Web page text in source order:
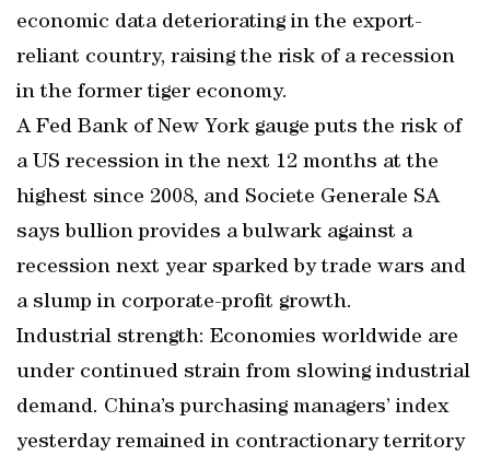
economic data deteriorating in the export-
reliant country, raising the risk of a recession
in the former tiger economy.
A Fed Bank of New York gauge puts the risk of
a US recession in the next 12 months at the
highest since 2008, and Societe Generale SA
says bullion provides a bulwark against a
recession next year sparked by trade wars and
a slump in corporate-profit growth.
Industrial strength: Economies worldwide are
under continued strain from slowing industrial
demand. China’s purchasing managers’ index
yesterday remained in contractionary territory